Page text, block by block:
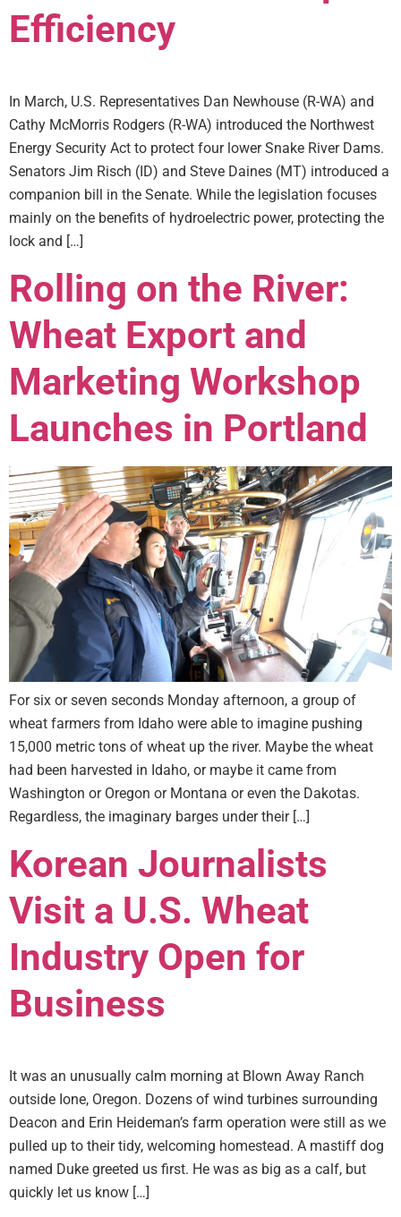
Efficiency
In March, U.S. Representatives Dan Newhouse (R-WA) and
Cathy McMorris Rodgers (R-WA) introduced the Northwest
Energy Security Act to protect four lower Snake River Dams.
Senators Jim Risch (ID) and Steve Daines (MT) introduced a
companion bill in the Senate. While the legislation focuses
mainly on the benefits of hydroelectric power, protecting the
lock and […]
Rolling on the River:
Wheat Export and
Marketing Workshop
Launches in Portland
For six or seven seconds Monday afternoon, a group of
wheat farmers from Idaho were able to imagine pushing
15,000 metric tons of wheat up the river. Maybe the wheat
had been harvested in Idaho, or maybe it came from
Washington or Oregon or Montana or even the Dakotas.
Regardless, the imaginary barges under their […]
Korean Journalists
Visit a U.S. Wheat
Industry Open for
Business
It was an unusually calm morning at Blown Away Ranch
outside Ione, Oregon. Dozens of wind turbines surrounding
Deacon and Erin Heideman’s farm operation were still as we
pulled up to their tidy, welcoming homestead. A mastiff dog
named Duke greeted us first. He was as big as a calf, but
quickly let us know […]